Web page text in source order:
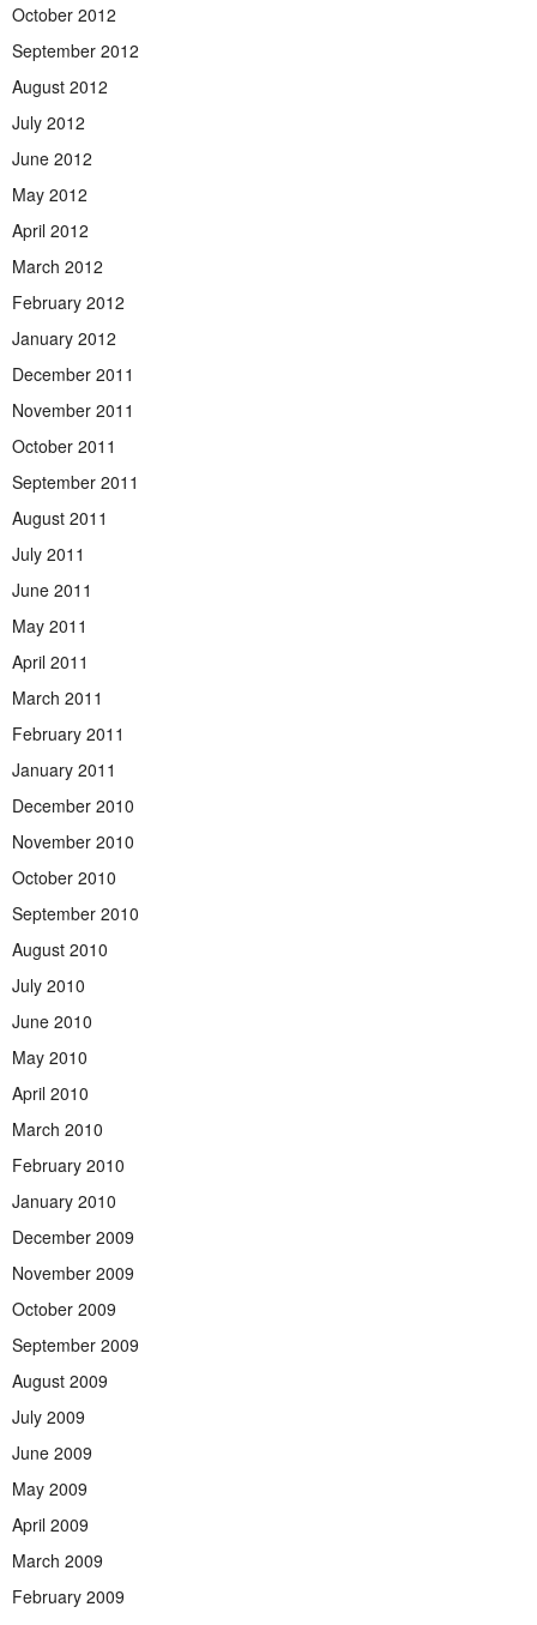
October 2012
September 2012
August 2012
July 2012
June 2012
May 2012
April 2012
March 2012
February 2012
January 2012
December 2011
November 2011
October 2011
September 2011
August 2011
July 2011
June 2011
May 2011
April 2011
March 2011
February 2011
January 2011
December 2010
November 2010
October 2010
September 2010
August 2010
July 2010
June 2010
May 2010
April 2010
March 2010
February 2010
January 2010
December 2009
November 2009
October 2009
September 2009
August 2009
July 2009
June 2009
May 2009
April 2009
March 2009
February 2009